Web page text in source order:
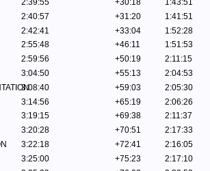
2:39:55 +30:18 1:43:51
2:40:57 +31:20 1:41:51
2:42:41 +33:04 1:52:28
2:55:48 +46:11 1:51:53
2:59:56 +50:19 2:11:15
3:04:50 +55:13 2:04:53
3:08:40 +59:03 2:05:30
3:14:56 +65:19 2:06:26
3:19:15 +69:38 2:11:37
3:20:28 +70:51 2:17:33
3:22:18 +72:41 2:16:05
3:25:00 +75:23 2:17:10